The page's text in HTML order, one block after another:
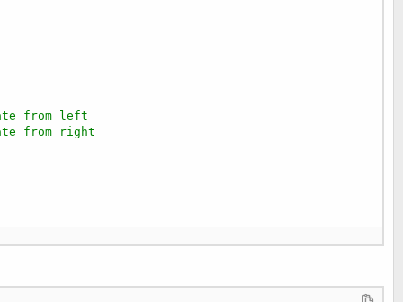
from left
from right